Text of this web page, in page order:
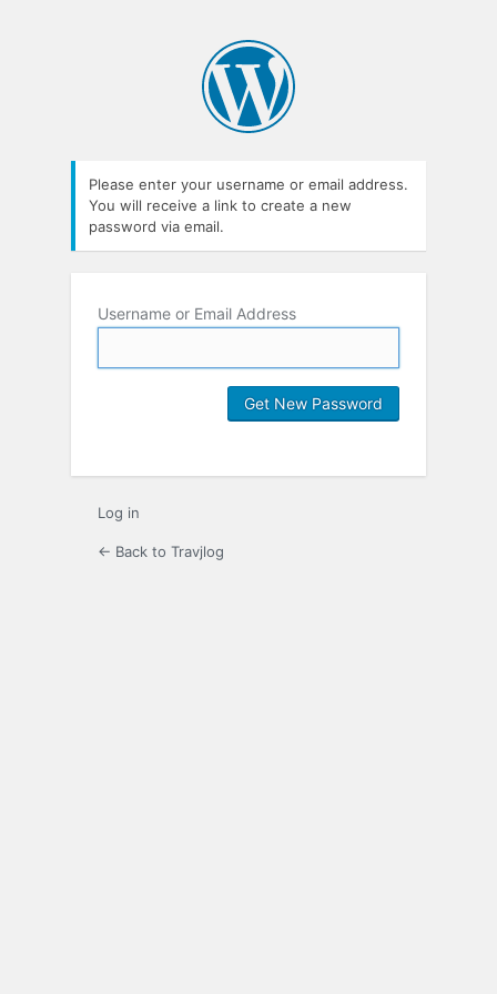
Please enter your username or email address.
You will receive a link to create a new
password via email.
Username or Email Address
Log in
← Back to Travjlog